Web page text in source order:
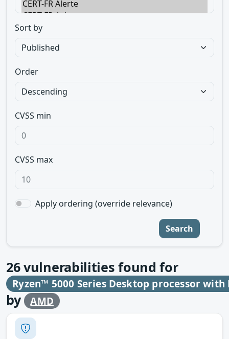
Sort by
Order
CVSS min
CVSS max
Apply ordering (override relevance)
Search
26vulnerabilities found for
Ryzen™ 5000 Series Desktop processor with
by AMD